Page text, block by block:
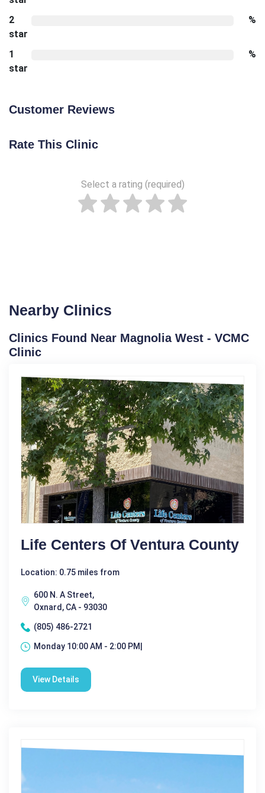
2
star
%
1
star
%
Customer Reviews
Rate This Clinic
Select a rating (required)
Nearby Clinics
Clinics Found Near Magnolia West - VCMC
Clinic
Life Centers Of Ventura County
Location: 0.75 miles from
600 N. A Street,
Oxnard, CA - 93030
(805) 486-2721
Monday 10:00 AM - 2:00 PM|
View Details